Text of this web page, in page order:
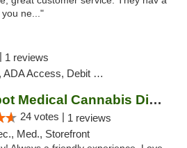
ne..."
1 reviews
Debit Card, Delivery, Pickup
Sweetspot Medical Cannabis Dispensary Olney
24 votes | 1 reviews
Med., Storefront